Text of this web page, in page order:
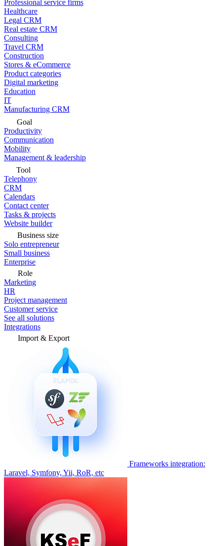
Professional service firms
Healthcare
Legal CRM
Real estate CRM
Consulting
Travel CRM
Construction
Stores & eCommerce
Product categories
Digital marketing
Education
IT
Manufacturing CRM
Goal
Productivity
Communication
Mobility
Management & leadership
Tool
Telephony
CRM
Calendars
Contact center
Tasks & projects
Website builder
Business size
Solo entrepreneur
Small business
Enterprise
Role
Marketing
HR
Project management
Customer service
See all solutions
Integrations
Import & Export
Frameworks integration:
Laravel, Symfony, Yii, RoR, etc